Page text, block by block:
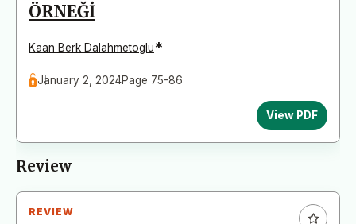
ÖRNEĞİ
Kaan Berk Dalahmetoglu*
January 2, 2024Page 75-86
View PDF
Review
REVIEW